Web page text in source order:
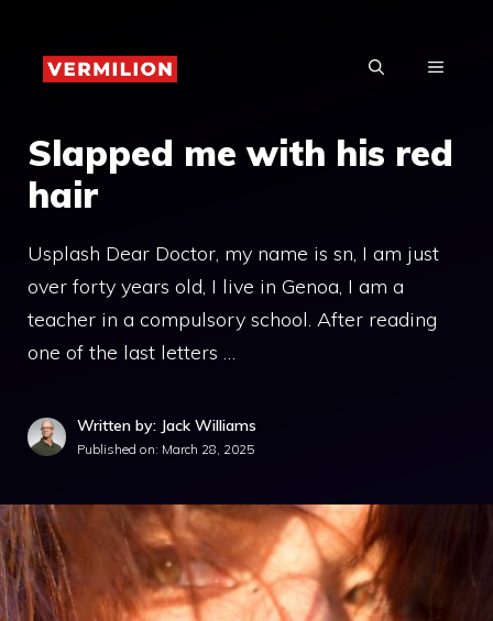
content
MENU
Slapped me with his red
hair
Usplash Dear Doctor, my name is sn, I am just
over forty years old, I live in Genoa, I am a
teacher in a compulsory school. After reading
one of the last letters …
Written by: Jack Williams
Published on: March 28, 2025